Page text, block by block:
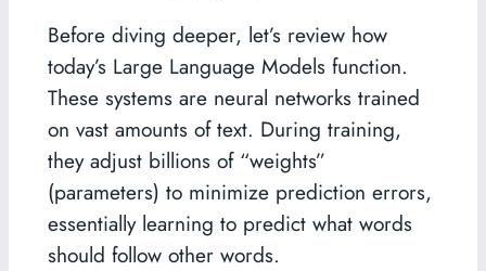
Before diving deeper, let’s review how
today’s Large Language Models function.
These systems are neural networks trained
on vast amounts of text. During training,
they adjust billions of “weights”
(parameters) to minimize prediction errors,
essentially learning to predict what words
should follow other words.